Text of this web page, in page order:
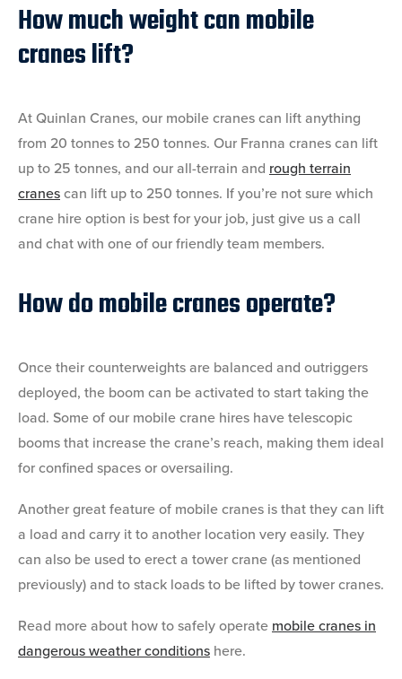
How much weight can mobile
cranes lift?
At Quinlan Cranes, our mobile cranes can lift anything
from 20 tonnes to 250 tonnes. Our Franna cranes can lift
up to 25 tonnes, and our all-terrain and rough terrain
cranescan lift up to 250 tonnes. If you’re not sure which
crane hire option is best for your job, just give us a call
and chat with one of our friendly team members.
How do mobile cranes operate?
Once their counterweights are balanced and outriggers
deployed, the boom can be activated to start taking the
load. Some of our mobile crane hires have telescopic
booms that increase the crane’s reach, making them ideal
for confined spaces or oversailing.
Another great feature of mobile cranes is that they can lift
a load and carry it to another location very easily. They
can also be used to erect a tower crane (as mentioned
previously) and to stack loads to be lifted by tower cranes.
Read more about how to safely operate mobile cranes in
dangerous weather conditions here.